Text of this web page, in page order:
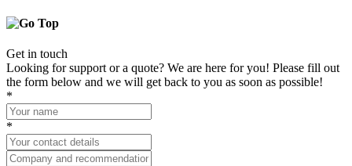
Get in touch
Looking for support or a quote? We are here for you! Please fill out
the form below and we will get back to you as soon as possible!
*
*